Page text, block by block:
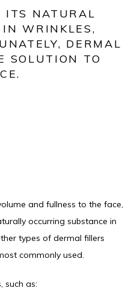
ITS NATURAL
WRINKLES,
DERMAL
SOLUTION TO
and fullness to the face,
occurring substance in
types of dermal fillers
commonly used.
such as: